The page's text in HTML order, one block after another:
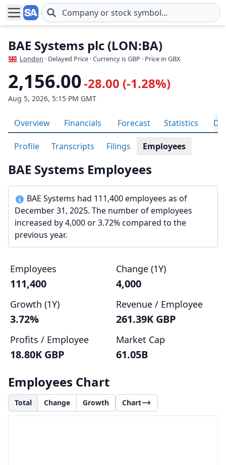
Skip to main content
BAE Systems plc (LON:BA)
London · Delayed Price · Currency is GBP · Price in GBX
2,156.00-28.00 (-1.28%)
Aug 5, 2026, 5:15 PM GMT
Overview Financials Forecast Statistics
Profile Transcripts Filings Employees
BAE Systems Employees
BAE Systems had 111,400 employees as of
December 31, 2025. The number of employees
increased by 4,000 or 3.72% compared to the
previous year.
Employees
111,400
Change (1Y)
4,000
Growth (1Y)
3.72%
Revenue / Employee
261.39K GBP
Profits / Employee
18.80K GBP
Market Cap
61.05B
Employees Chart
Total Change Growth Chart